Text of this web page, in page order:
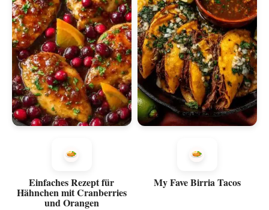
Einfaches Rezept für
Hähnchen mit Cranberries
und Orangen
My Fave Birria Tacos